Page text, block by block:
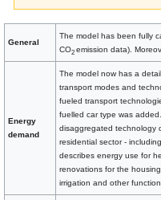
to
to
General
The model has been fully
CO2emission data).
Energy
demand
The model now has a
transport modes and
fueled transport
fuelled car type was
disaggregated technology
residential sector -
describes energy use for
renovations for the
irrigation and other